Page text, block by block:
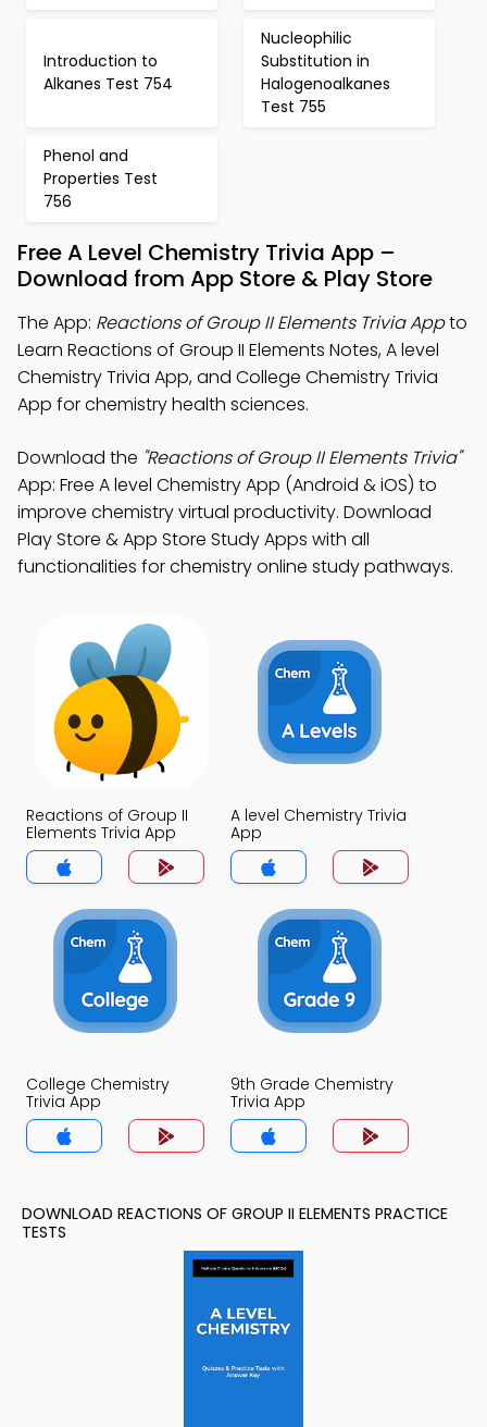
Introduction to
Alkanes Test 754
Nucleophilic
Substitution in
Halogenoalkanes
Test 755
Phenol and
Properties Test
756
Free A Level Chemistry Trivia App –
Download from App Store & Play Store
The App: Reactions of Group II Elements Trivia Appto
Learn Reactions of Group II Elements Notes, A level
Chemistry Trivia App, and College Chemistry Trivia
App for chemistry health sciences.
Download the "Reactions of Group II Elements Trivia"
App: Free A level Chemistry App (Android & iOS) to
improve chemistry virtual productivity. Download
Play Store & App Store Study Apps with all
functionalities for chemistry online study pathways.
Reactions of Group II
Elements Trivia App
A level Chemistry Trivia
App
College Chemistry
Trivia App
9th Grade Chemistry
Trivia App
DOWNLOAD REACTIONS OF GROUP II ELEMENTS PRACTICE
TESTS